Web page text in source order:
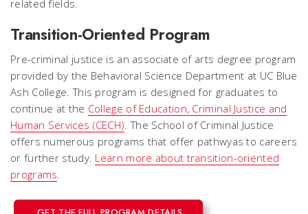
related fields.
Transition-Oriented Program
Pre-criminal justice is an associate of arts degree program
provided by the Behavioral Science Department at UC Blue
Ash College. This program is designed for graduates to
continue at the College of Education, Criminal Justice and
Human Services (CECH). The School of Criminal Justice
offers numerous programs that offer pathwyas to careers
or further study. Learn more about transition-oriented
programs.